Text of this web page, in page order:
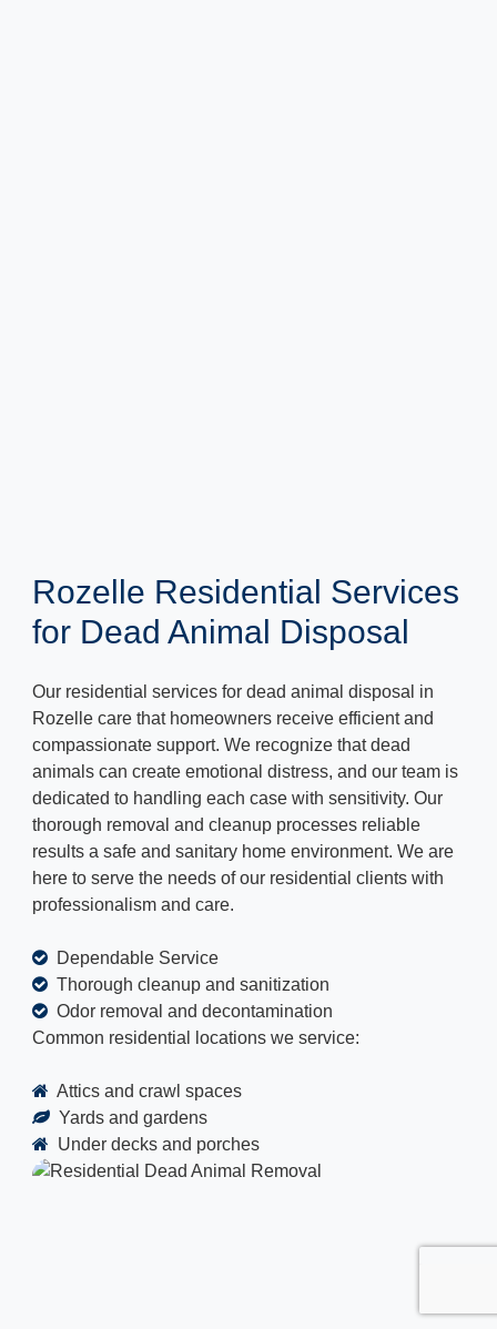
Rozelle Residential Services
for Dead Animal Disposal
Our residential services for dead animal disposal in
Rozelle care that homeowners receive efficient and
compassionate support. We recognize that dead
animals can create emotional distress, and our team is
dedicated to handling each case with sensitivity. Our
thorough removal and cleanup processes reliable
results a safe and sanitary home environment. We are
here to serve the needs of our residential clients with
professionalism and care.
Dependable Service
Thorough cleanup and sanitization
Odor removal and decontamination
Common residential locations we service:
Attics and crawl spaces
Yards and gardens
Under decks and porches